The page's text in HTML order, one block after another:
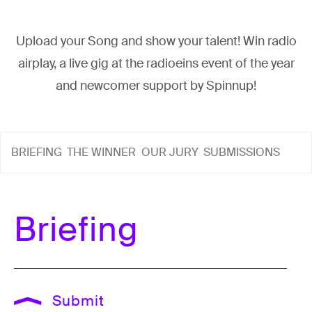
Upload your Song and show your talent! Win radio
airplay, a live gig at the radioeins event of the year
and newcomer support by Spinnup!
BRIEFING THE WINNER OUR JURY SUBMISSIONS
Briefing
Submit